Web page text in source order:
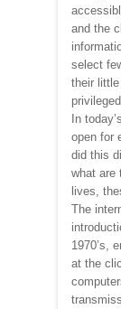
and the
select
their
In
open for
did this
what are
lives,
The
1970’s,
at the